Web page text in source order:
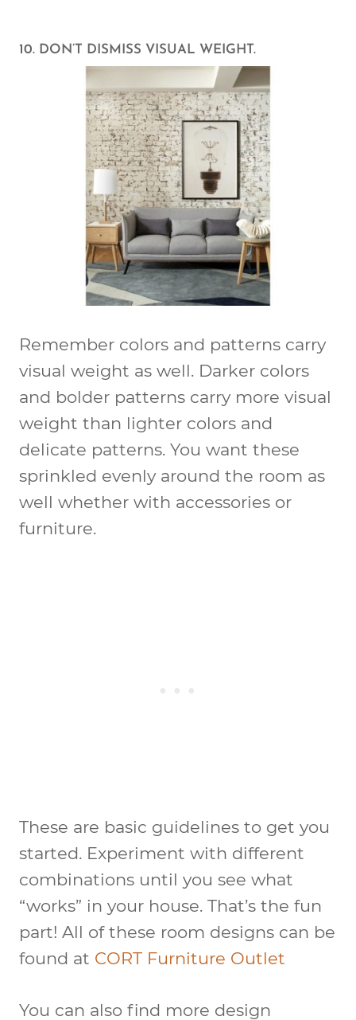
10. DON’T DISMISS VISUAL WEIGHT.
Remember colors and patterns carry
visual weight as well. Darker colors
and bolder patterns carry more visual
weight than lighter colors and
delicate patterns. You want these
sprinkled evenly around the room as
well whether with accessories or
furniture.
These are basic guidelines to get you
started. Experiment with different
combinations until you see what
“works” in your house. That’s the fun
part! All of these room designs can be
found at CORT Furniture Outlet
You can also find more design